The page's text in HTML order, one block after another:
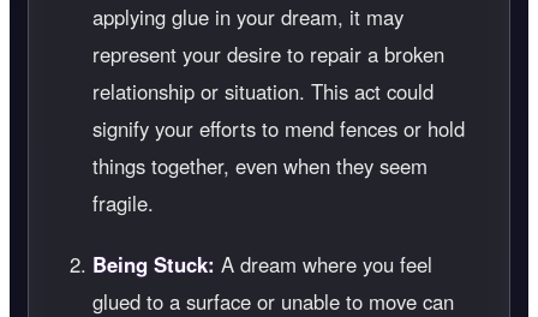
applying glue in your dream, it may
represent your desire to repair a broken
relationship or situation. This act could
signify your efforts to mend fences or hold
things together, even when they seem
fragile.
Being Stuck: A dream where you feel
glued to a surface or unable to move can